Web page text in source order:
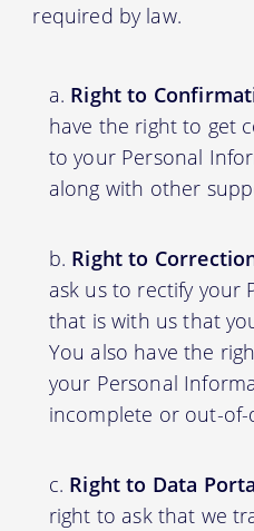
required by law.
Right to
have the right to get
to your Personal
along with other
Right to
ask us to rectify your
that is with us that
You also have the
your Personal
incomplete or out-of-
Right to Data
right to ask that we